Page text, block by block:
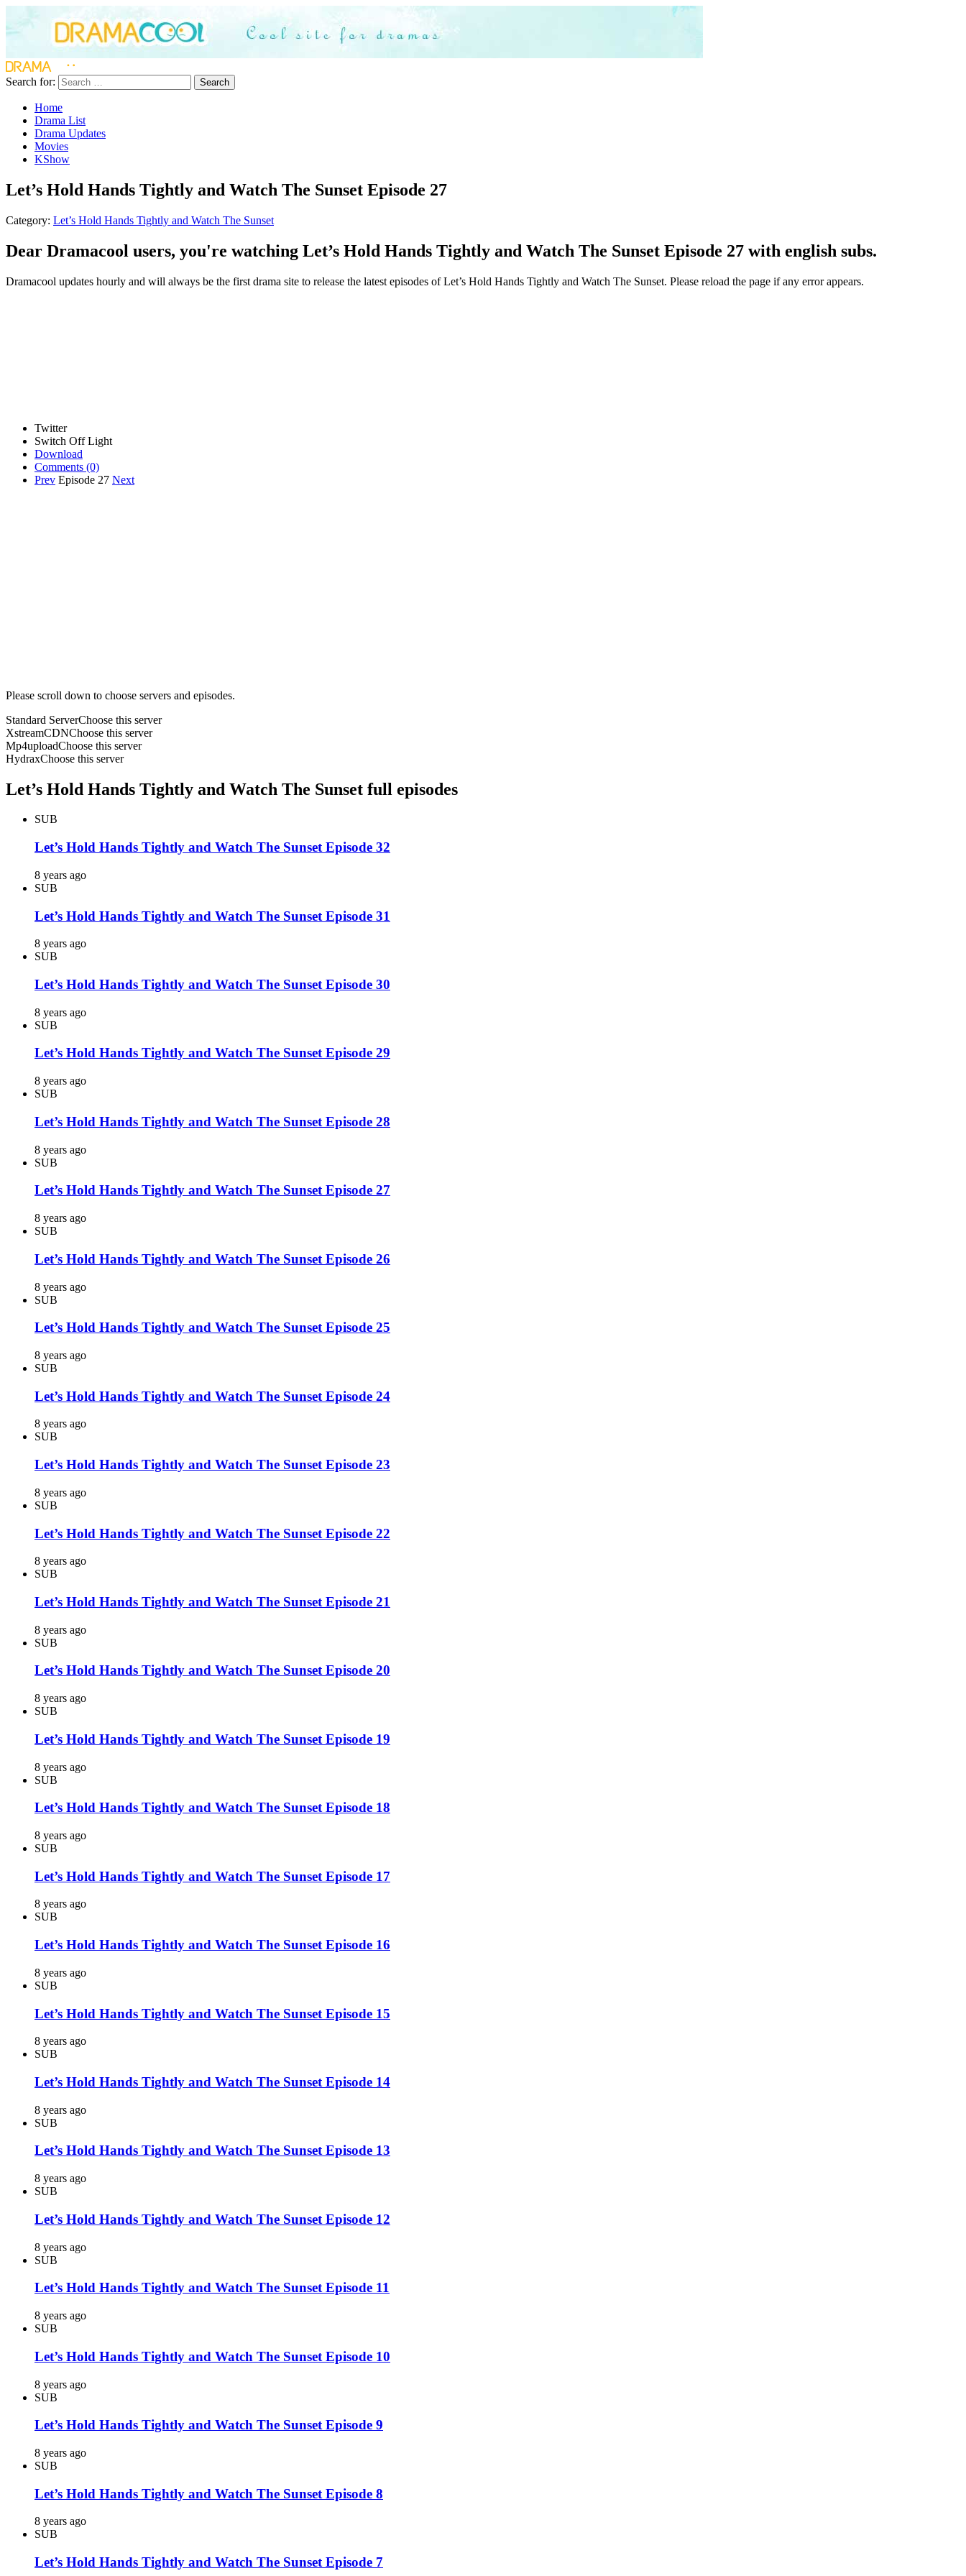
Search for: Search
Home
Drama List
Drama Updates
Movies
KShow
Let’s Hold Hands Tightly and Watch The Sunset Episode 27
Category: Let’s Hold Hands Tightly and Watch The Sunset
Dear Dramacool users, you're watching Let’s Hold Hands Tightly and Watch The Sunset Episode 27 with english subs.
Dramacool updates hourly and will always be the first drama site to release the latest episodes of Let’s Hold Hands Tightly and Watch The Sunset. Please reload the page if any error appears.
Twitter
Switch Off Light
Download
Comments (0)
Prev Episode 27 Next
Please scroll down to choose servers and episodes.
Standard ServerChoose this server
XstreamCDNChoose this server
Mp4uploadChoose this server
HydraxChoose this server
Let’s Hold Hands Tightly and Watch The Sunset full episodes
SUB
Let’s Hold Hands Tightly and Watch The Sunset Episode 32
8 years ago
SUB
Let’s Hold Hands Tightly and Watch The Sunset Episode 31
8 years ago
SUB
Let’s Hold Hands Tightly and Watch The Sunset Episode 30
8 years ago
SUB
Let’s Hold Hands Tightly and Watch The Sunset Episode 29
8 years ago
SUB
Let’s Hold Hands Tightly and Watch The Sunset Episode 28
8 years ago
SUB
Let’s Hold Hands Tightly and Watch The Sunset Episode 27
8 years ago
SUB
Let’s Hold Hands Tightly and Watch The Sunset Episode 26
8 years ago
SUB
Let’s Hold Hands Tightly and Watch The Sunset Episode 25
8 years ago
SUB
Let’s Hold Hands Tightly and Watch The Sunset Episode 24
8 years ago
SUB
Let’s Hold Hands Tightly and Watch The Sunset Episode 23
8 years ago
SUB
Let’s Hold Hands Tightly and Watch The Sunset Episode 22
8 years ago
SUB
Let’s Hold Hands Tightly and Watch The Sunset Episode 21
8 years ago
SUB
Let’s Hold Hands Tightly and Watch The Sunset Episode 20
8 years ago
SUB
Let’s Hold Hands Tightly and Watch The Sunset Episode 19
8 years ago
SUB
Let’s Hold Hands Tightly and Watch The Sunset Episode 18
8 years ago
SUB
Let’s Hold Hands Tightly and Watch The Sunset Episode 17
8 years ago
SUB
Let’s Hold Hands Tightly and Watch The Sunset Episode 16
8 years ago
SUB
Let’s Hold Hands Tightly and Watch The Sunset Episode 15
8 years ago
SUB
Let’s Hold Hands Tightly and Watch The Sunset Episode 14
8 years ago
SUB
Let’s Hold Hands Tightly and Watch The Sunset Episode 13
8 years ago
SUB
Let’s Hold Hands Tightly and Watch The Sunset Episode 12
8 years ago
SUB
Let’s Hold Hands Tightly and Watch The Sunset Episode 11
8 years ago
SUB
Let’s Hold Hands Tightly and Watch The Sunset Episode 10
8 years ago
SUB
Let’s Hold Hands Tightly and Watch The Sunset Episode 9
8 years ago
SUB
Let’s Hold Hands Tightly and Watch The Sunset Episode 8
8 years ago
SUB
Let’s Hold Hands Tightly and Watch The Sunset Episode 7